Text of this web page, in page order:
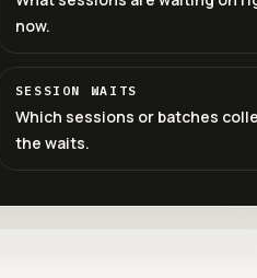
now.
SESSION WAITS
Which sessions or batches
the waits.